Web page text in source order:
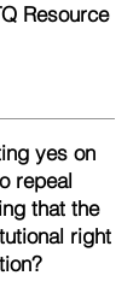
Resource
yes on
repeal
that the
right